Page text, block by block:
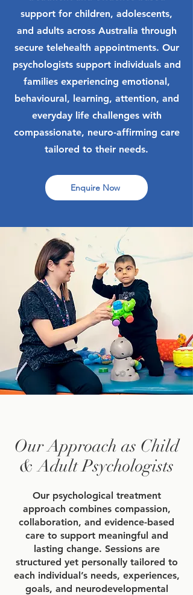
support for children, adolescents,
and adults across Australia through
secure telehealth appointments. Our
psychologists support individuals and
families experiencing emotional,
behavioural, learning, attention, and
everyday life challenges with
compassionate, neuro-affirming care
tailored to their needs.
Enquire Now
Our Approach as Child
& Adult Psychologists
Our psychological treatment
approach combines compassion,
collaboration, and evidence-based
care to support meaningful and
lasting change. Sessions are
structured yet personally tailored to
each individual’s needs, experiences,
goals, and neurodevelopmental